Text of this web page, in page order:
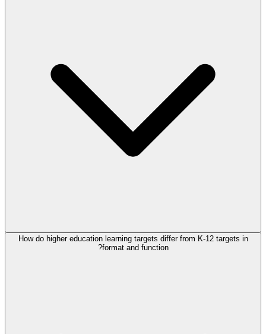
How do higher education learning targets differ from K-12 targets in
format and function?